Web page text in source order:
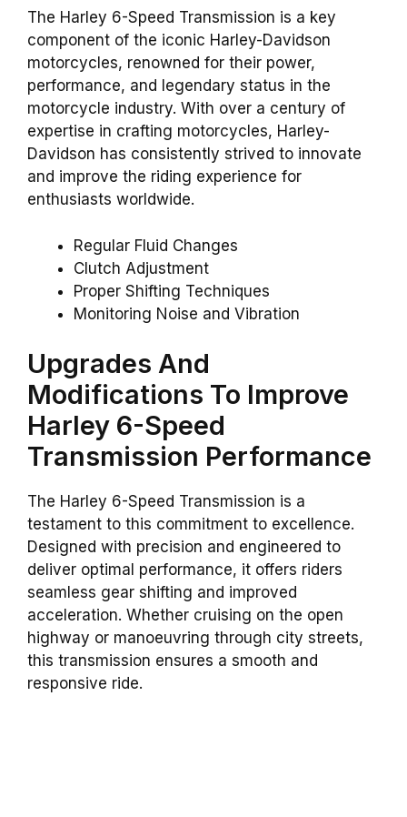
The Harley 6-Speed Transmission is a key
component of the iconic Harley-Davidson
motorcycles, renowned for their power,
performance, and legendary status in the
motorcycle industry. With over a century of
expertise in crafting motorcycles, Harley-
Davidson has consistently strived to innovate
and improve the riding experience for
enthusiasts worldwide.
Regular Fluid Changes
Clutch Adjustment
Proper Shifting Techniques
Monitoring Noise and Vibration
Upgrades And
Modifications To Improve
Harley 6-Speed
Transmission Performance
The Harley 6-Speed Transmission is a
testament to this commitment to excellence.
Designed with precision and engineered to
deliver optimal performance, it offers riders
seamless gear shifting and improved
acceleration. Whether cruising on the open
highway or manoeuvring through city streets,
this transmission ensures a smooth and
responsive ride.